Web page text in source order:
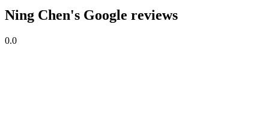
Ning Chen's Google reviews
0.0